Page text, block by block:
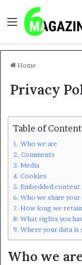
Menu
Home
Privacy
Table of
Who we are
Comments
Media
Cookies
Embedded
Who we share
How long we
What rights you
Where your data is
Who we